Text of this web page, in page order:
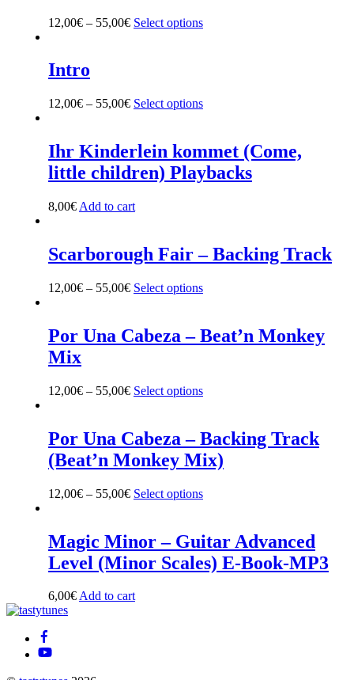
12,00€– 55,00€ Select optionsThis
options
chosen
on
the
Intro
12,00€– 55,00€ Select optionsThis
multiple
variants.
The
on
the
page
Ihr Kinderlein kommet (Come,
little children) Playbacks
8,00€ Add to cart
Scarborough Fair – Backing Track
12,00€– 55,00€ Select optionsThis
multiple
variants.
may
on
the
product
page
Por Una Cabeza – Beat’n Monkey
Mix
12,00€– 55,00€ Select optionsThis
multiple
variants.
The
may
on
the
product
page
Por Una Cabeza – Backing Track
(Beat’n Monkey Mix)
12,00€– 55,00€ Select optionsThis
multiple
variants.
The
Magic Minor – Guitar Advanced
Level (Minor Scales) E-Book-MP3
6,00€Add to cart
Back
Top